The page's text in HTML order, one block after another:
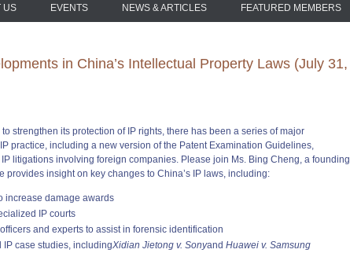
US EVENTS NEWS & ARTICLES FEATURED MEMBERS
in China’s Intellectual Property Laws (July 31,
strengthen its protection of IP rights, there has been a series of major
practice, including a new version of the Patent Examination Guidelines,
litigations involving foreign companies. Please join Ms. Bing Cheng, a founding
provides insight on key changes to China’s IP laws, including:
increase damage awards
IP courts
and experts to assist in forensic identification
IP case studies, includingXidian Jietong v. Sonyand Huawei v. Samsung